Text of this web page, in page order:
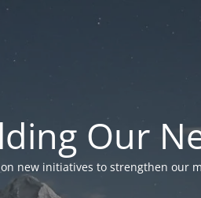
Our
new initiatives to strengthen our